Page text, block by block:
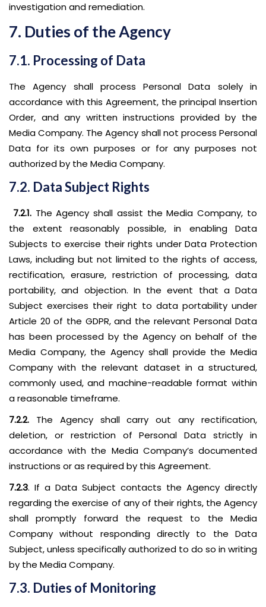
investigation and remediation.
7. Duties of the Agency
7.1. Processing of Data
The Agency shall process Personal Data solely in
accordance with this Agreement, the principal Insertion
Order, and any written instructions provided by the
Media Company. The Agency shall not process Personal
Data for its own purposes or for any purposes not
authorized by the Media Company.
7.2. Data Subject Rights
7.2.1.The Agency shall assist the Media Company, to
the extent reasonably possible, in enabling Data
Subjects to exercise their rights under Data Protection
Laws, including but not limited to the rights of access,
rectification, erasure, restriction of processing, data
portability, and objection. In the event that a Data
Subject exercises their right to data portability under
Article 20 of the GDPR, and the relevant Personal Data
has been processed by the Agency on behalf of the
Media Company, the Agency shall provide the Media
Company with the relevant dataset in a structured,
commonly used, and machine-readable format within
a reasonable timeframe.
7.2.2. The Agency shall carry out any rectification,
deletion, or restriction of Personal Data strictly in
accordance with the Media Company’s documented
instructions or as required by this Agreement.
7.2.3. If a Data Subject contacts the Agency directly
regarding the exercise of any of their rights, the Agency
shall promptly forward the request to the Media
Company without responding directly to the Data
Subject, unless specifically authorized to do so in writing
by the Media Company.
7.3. Duties of Monitoring